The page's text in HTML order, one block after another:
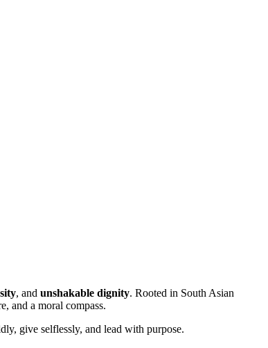
, and unshakable dignity. Rooted in South Asian
and a moral compass.
give selflessly, and lead with purpose.